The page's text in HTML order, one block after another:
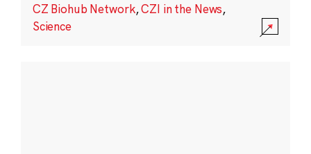
CZ Biohub Network,CZI in the News,
Science